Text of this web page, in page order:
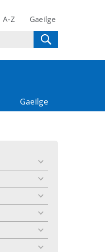
A-Z Gaeilge
Gaeilge
toggle
toggle
toggle
toggle
toggle